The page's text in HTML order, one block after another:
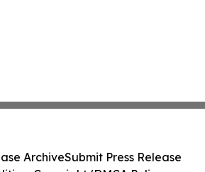
ArchiveSubmit Press Release